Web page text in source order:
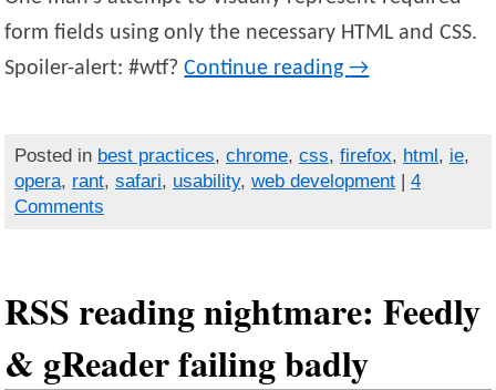
form fields using only the necessary HTML and CSS.
Spoiler-alert: #wtf?Continue reading→
Posted in best practices, chrome, css, firefox, html , ie,
opera, rant, safari, usability, web development| 4
Comments
RSS reading nightmare: Feedly
& gReader failing badly